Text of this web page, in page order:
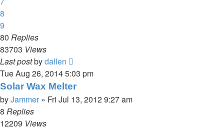
8
9
80 Replies
83703 Views
Last postbydallen
Tue Aug 26, 2014 5:03 pm
Solar Wax Melter
byJammer » Fri Jul 13, 2012 9:27 am
8 Replies
12209 Views